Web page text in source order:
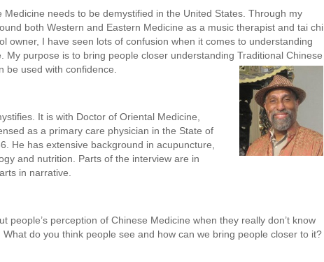
Medicine needs to be demystified in the United States. Through my
both Western and Eastern Medicine as a music therapist and tai chi
owner, I have seen lots of confusion when it comes to understanding
My purpose is to bring people closer understanding Traditional Chinese
be used with confidence.
It is with Doctor of Oriental Medicine,
as a primary care physician in the State of
He has extensive background in acupuncture,
and nutrition. Parts of the interview are in
in narrative.
people’s perception of Chinese Medicine when they really don’t know
do you think people see and how can we bring people closer to it?